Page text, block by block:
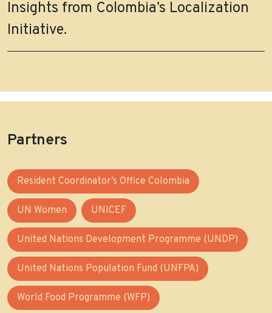
Insights from Colombia’s Localization
Initiative.
Partners
Resident Coordinator’s Office Colombia
UN Women UNICEF
United Nations Development Programme (UNDP)
United Nations Population Fund (UNFPA)
World Food Programme (WFP)